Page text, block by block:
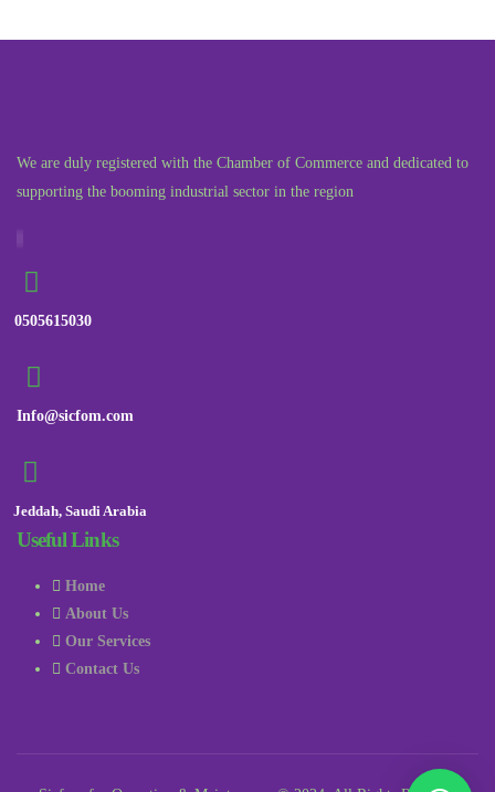
We are duly registered with the Chamber of Commerce and dedicated to
supporting the booming industrial sector in the region
0505615030
Info@sicfom.com
Jeddah, Saudi Arabia
Useful Links
Home
About Us
Our Services
Contact Us